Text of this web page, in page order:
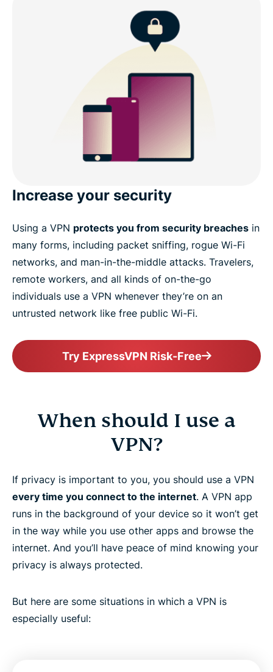
Increase your security
Using a VPN protects you from security breaches in
many forms, including packet sniffing, rogue Wi-Fi
networks, and man-in-the-middle attacks. Travelers,
remote workers, and all kinds of on-the-go
individuals use a VPN whenever they’re on an
untrusted network like free public Wi-Fi.
Try ExpressVPN Risk-Free
When should I use a
VPN?
If privacy is important to you, you should use a VPN
every time you connect to the internet. A VPN app
runs in the background of your device so it won’t get
in the way while you use other apps and browse the
internet. And you’ll have peace of mind knowing your
privacy is always protected.
But here are some situations in which a VPN is
especially useful: